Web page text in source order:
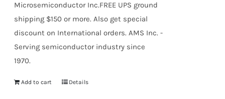
Microsemiconductor Inc.FREE UPS ground
shipping $150 or more. Also get special
discount on International orders. AMS Inc. -
Serving semiconductor industry since
1970.
Add to cart Details